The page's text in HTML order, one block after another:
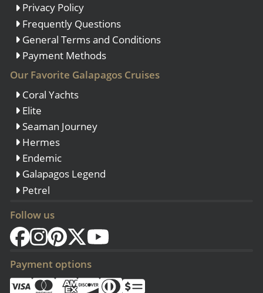
Privacy Policy
Frequently Questions
General Terms and Conditions
Payment Methods
Our Favorite Galapagos Cruises
Coral Yachts
Elite
Seaman Journey
Hermes
Endemic
Galapagos Legend
Petrel
Follow us
Payment options